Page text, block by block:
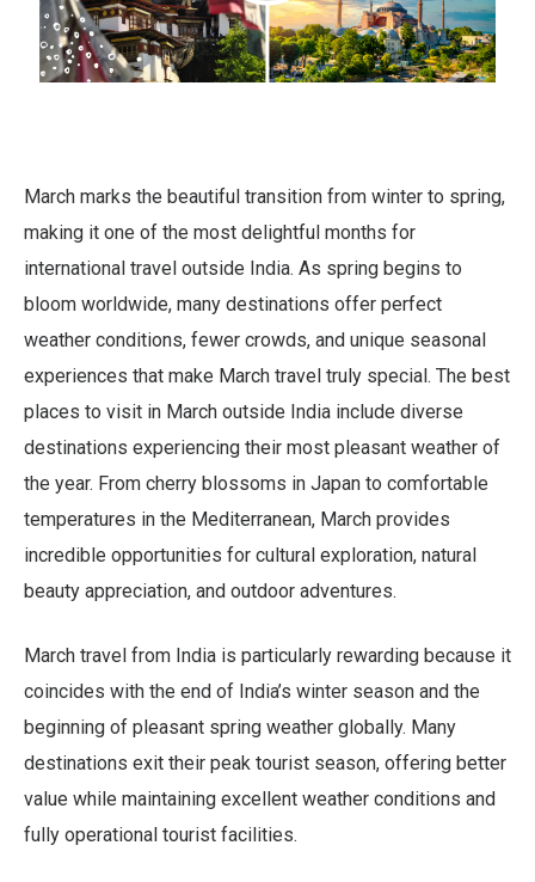
March marks the beautiful transition from winter to spring,
making it one of the most delightful months for
international travel outside India. As spring begins to
bloom worldwide, many destinations offer perfect
weather conditions, fewer crowds, and unique seasonal
experiences that make March travel truly special. The best
places to visit in March outside India include diverse
destinations experiencing their most pleasant weather of
the year. From cherry blossoms in Japan to comfortable
temperatures in the Mediterranean, March provides
incredible opportunities for cultural exploration, natural
beauty appreciation, and outdoor adventures.
March travel from India is particularly rewarding because it
coincides with the end of India’s winter season and the
beginning of pleasant spring weather globally. Many
destinations exit their peak tourist season, offering better
value while maintaining excellent weather conditions and
fully operational tourist facilities.